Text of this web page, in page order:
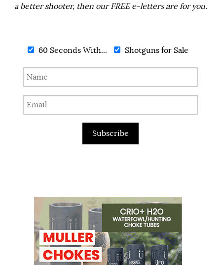
a better shooter, then our FREE e-letters are for you.
60 Seconds With... Shotguns for Sale
Subscribe